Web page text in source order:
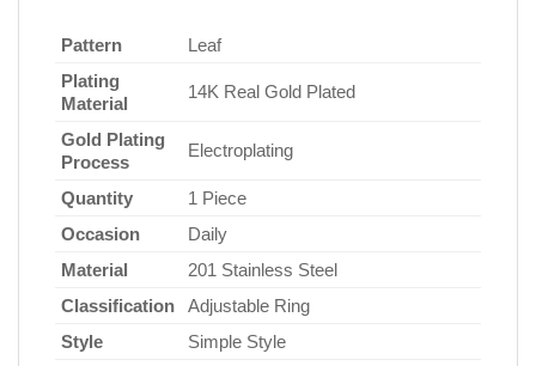
Pattern
Leaf
Plating
Material
14K Real Gold Plated
Gold Plating
Process
Electroplating
Quantity
1 Piece
Occasion
Daily
Material
201 Stainless Steel
Classification
Adjustable Ring
Style
Simple Style